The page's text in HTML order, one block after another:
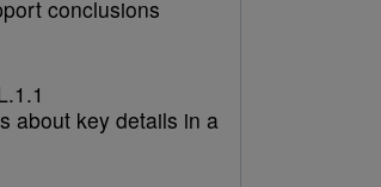
conclusions
about key details in a